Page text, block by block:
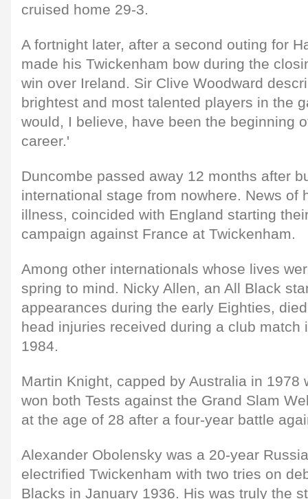
cruised home 29-3.
A fortnight later, after a second outing for
made his Twickenham bow during the
win over Ireland. Sir Clive Woodward
brightest and most talented players in the
would, I believe, have been the beginning
career.'
Duncombe passed away 12 months after
international stage from nowhere. News of
illness, coincided with England starting
campaign against France at Twickenham.
Among other internationals whose lives
spring to mind. Nicky Allen, an All Black
appearances during the early Eighties,
head injuries received during a club match
1984.
Martin Knight, capped by Australia in 1978
won both Tests against the Grand Slam
at the age of 28 after a four-year battle
Alexander Obolensky was a 20-year
electrified Twickenham with two tries on
Blacks in January 1936. His was truly the